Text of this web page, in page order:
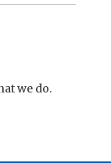
we do.